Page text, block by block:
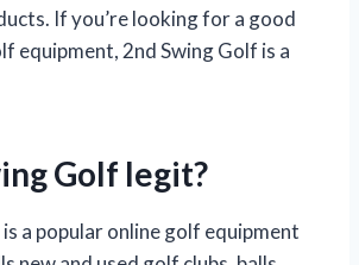
If you’re looking for a good
equipment, 2nd Swing Golf is a
Golf legit?
a popular online golf equipment